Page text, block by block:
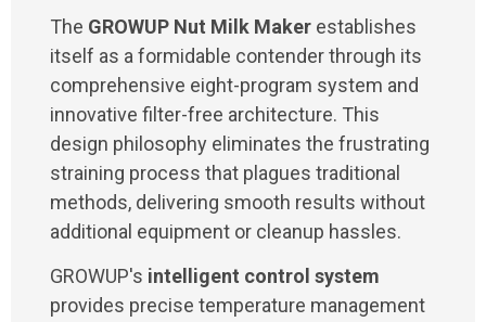
The GROWUP Nut Milk Maker establishes
itself as a formidable contender through its
comprehensive eight-program system and
innovative filter-free architecture. This
design philosophy eliminates the frustrating
straining process that plagues traditional
methods, delivering smooth results without
additional equipment or cleanup hassles.
GROWUP's intelligent control system
provides precise temperature management